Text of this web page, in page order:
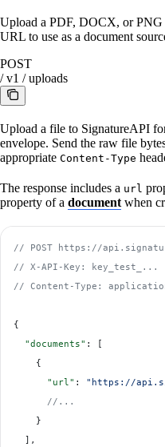
Upload a PDF, DOCX, or PNG
URL to use as a document
POST
/ v1 / uploads
Upload a file to SignatureAPI
envelope. Send the raw file
appropriate Content-Type
The response includes a url
property of a documentwhen
// POST https://
// X-API-Key: key_test_...
// Content-Type:
{
  "documents"
: [
    {
      "url"
: "https://
      //...
    }
  ],